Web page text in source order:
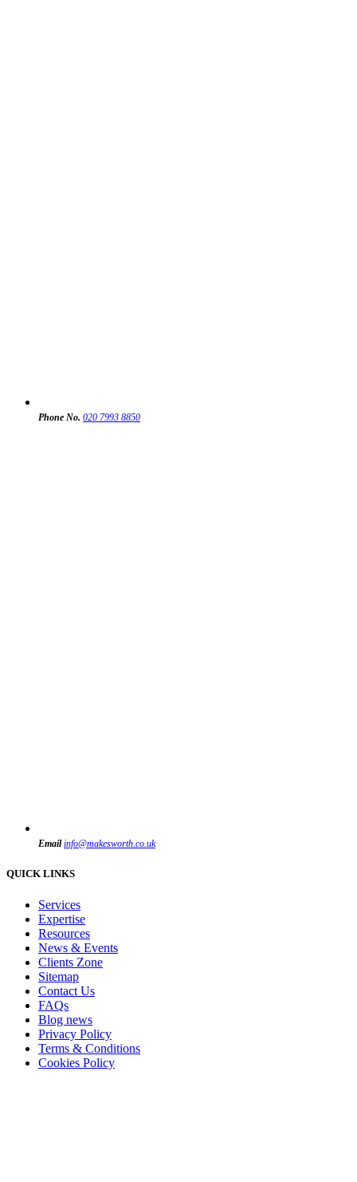
Phone No. 020 7993 8850
Email info@makesworth.co.uk
QUICK LINKS
Services
Expertise
Resources
News & Events
Clients Zone
Sitemap
Contact Us
FAQs
Blog news
Privacy Policy
Terms & Conditions
Cookies Policy